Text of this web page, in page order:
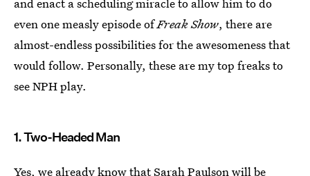
even one measly episode ofFreak Show, there are
almost-endless possibilities for the awesomeness that
would follow. Personally, these are my top freaks to
see NPH play.
1. Two-Headed Man
Yes, we already know thatSarah Paulson will be